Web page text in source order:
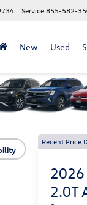
Service855-582-
New Used
Recent Price
2026
2.0T